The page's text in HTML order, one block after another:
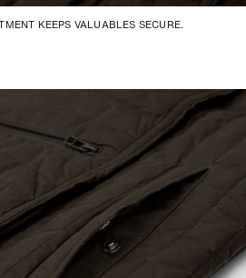
KEEPS VALUABLES SECURE.